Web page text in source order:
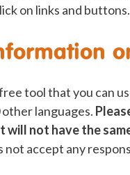
on links and buttons.
tool that you can
languages.
not have the
not accept any